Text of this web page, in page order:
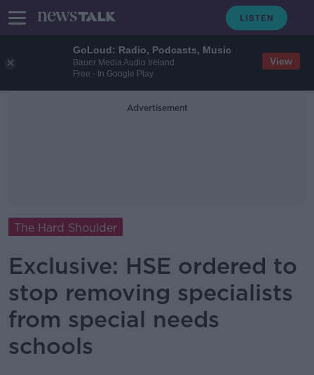
GoLoud: Radio, Podcasts, Music
Bauer Media Audio Ireland
Free - In Google Play
View
Advertisement
The Hard Shoulder
Exclusive: HSE ordered to
stop removing specialists
from special needs
schools